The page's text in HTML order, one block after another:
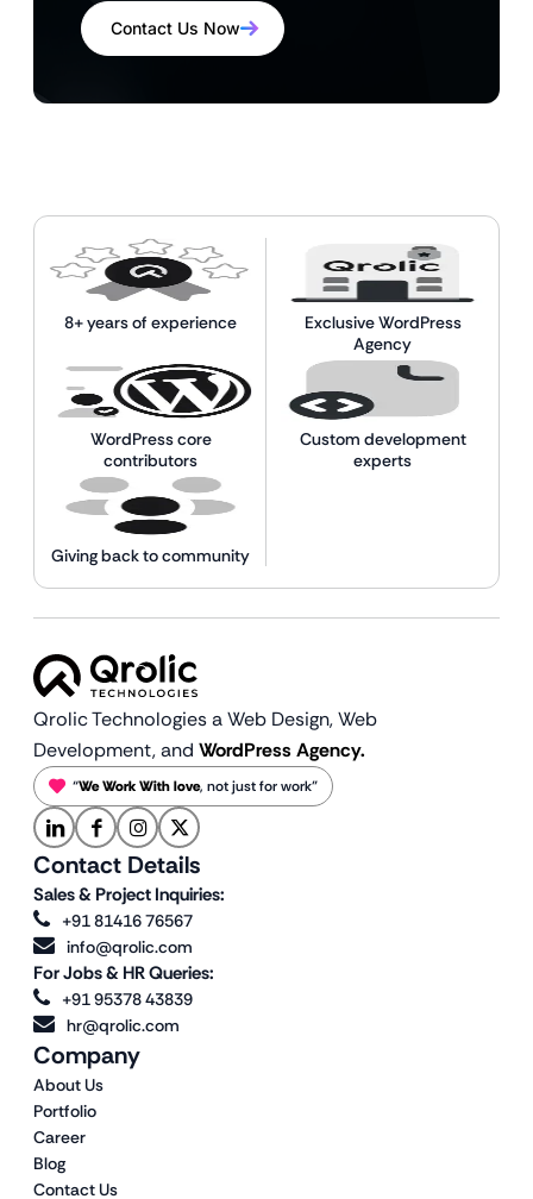
Contact Us Now
8+ years of experience
Exclusive WordPress
Agency
WordPress core
contributors
Custom development
experts
Giving back to community
Qrolic Technologies a Web Design,Web
Development, and WordPress Agency.
“We Work With love, not just for work”
Company
About Us
Portfolio
Career
Blog
Contact Us
Contact Details
Sales & Project Inquiries:
+91 81416 76567
info@qrolic.com
For Jobs & HR Queries:
+91 95378 43839
hr@qrolic.com